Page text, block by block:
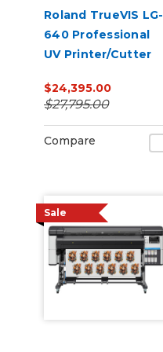
Roland TrueVIS LG-
640 Professional
UV Printer/Cutter
$24,395.00
$27,795.00
Compare
Sale